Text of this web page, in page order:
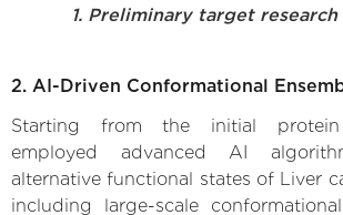
1. Preliminary target
2. AI-Driven Conformational
Starting from the initial
employed advanced AI
alternative functional states of Liver
including large-scale